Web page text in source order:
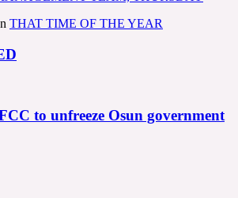
THAT TIME OF THE YEAR
to unfreeze Osun government